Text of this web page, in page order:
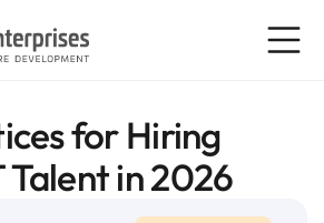
for Hiring
Talent in 2026